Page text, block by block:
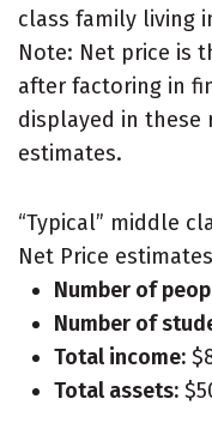
class family living
Note: Net price is
after factoring in
displayed in these
estimates.
“Typical” middle
Net Price
Number of
Number of
Total income:
Total assets: